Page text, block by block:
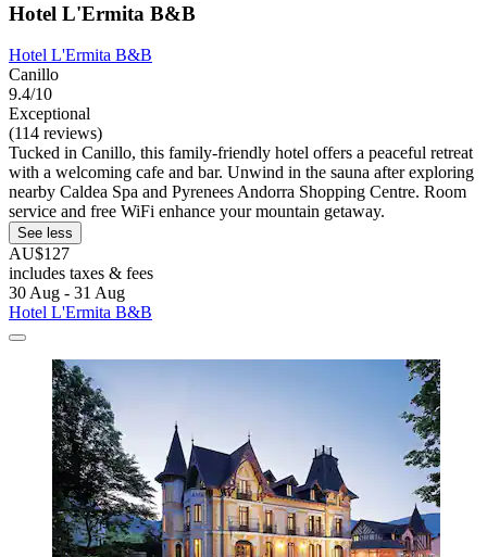
Hotel L'Ermita B&B
Hotel L'Ermita B&B
Canillo
9.4/10
Exceptional
(114 reviews)
Tucked in Canillo, this family-friendly hotel offers a peaceful retreat
with a welcoming cafe and bar. Unwind in the sauna after exploring
nearby Caldea Spa and Pyrenees Andorra Shopping Centre. Room
service and free WiFi enhance your mountain getaway.
See less
AU$127
includes taxes & fees
30 Aug - 31 Aug
Hotel L'Ermita B&B